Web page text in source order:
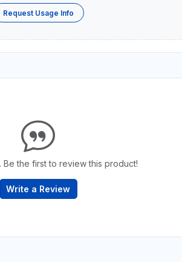
Request Usage Info
Be the first to review this product!
Write a Review